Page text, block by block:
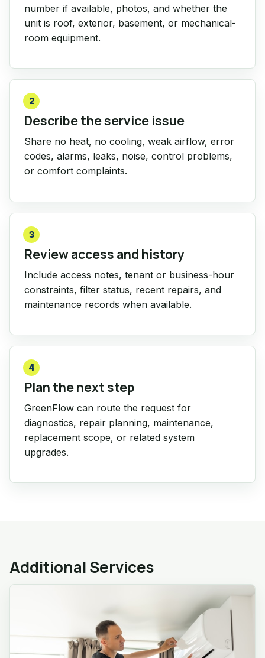
number if available, photos, and whether the
unit is roof, exterior, basement, or mechanical-
room equipment.
2
Describe the service issue
Share no heat, no cooling, weak airflow, error
codes, alarms, leaks, noise, control problems,
or comfort complaints.
3
Review access and history
Include access notes, tenant or business-hour
constraints, filter status, recent repairs, and
maintenance records when available.
4
Plan the next step
GreenFlow can route the request for
diagnostics, repair planning, maintenance,
replacement scope, or related system
upgrades.
Additional Services